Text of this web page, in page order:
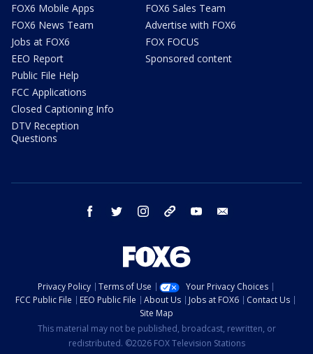
FOX6 Mobile Apps
FOX6 News Team
Jobs at FOX6
EEO Report
Public File Help
FCC Applications
Closed Captioning Info
DTV Reception
Questions
FOX6 Sales Team
Advertise with FOX6
FOX FOCUS
Sponsored content
facebook twitter instagram threads youtube
Privacy Policy Terms of Use
Your Privacy Choices
FCC Public File
EEO Public File About Us Jobs at FOX6
Contact Us
Site Map
This material may not be published, broadcast, rewritten, or
redistributed. ©2026 FOX Television Stations